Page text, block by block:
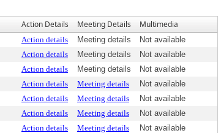
Action Details Meeting Details Multimedia
Action details Meeting details
Not available
Action details Meeting details
Not available
Action details Meeting details
Not available
Action details Meeting details
Not available
Action details Meeting details
Not available
Action details Meeting details
Not available
Action details Meeting details
Not available